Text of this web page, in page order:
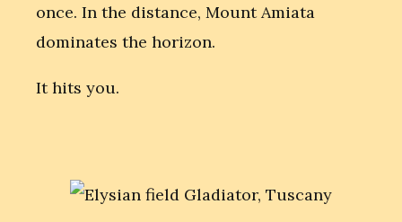
once. In the distance, Mount Amiata
dominates the horizon.
It hits you.